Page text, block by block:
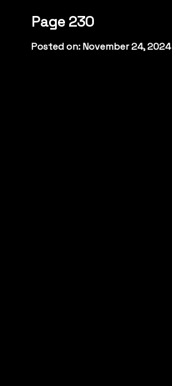
Page 230
Posted on: November 24, 2024